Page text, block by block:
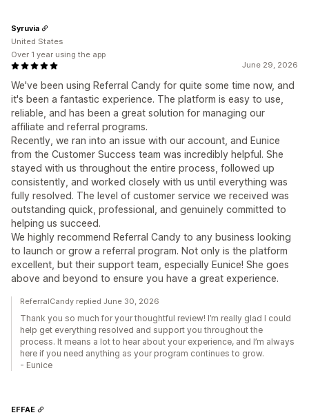
June 29, 2026
We've been using Referral Candy for quite some time now, and
it's been a fantastic experience. The platform is easy to use,
reliable, and has been a great solution for managing our
affiliate and referral programs.
Recently, we ran into an issue with our account, and Eunice
from the Customer Success team was incredibly helpful. She
stayed with us throughout the entire process, followed up
consistently, and worked closely with us until everything was
fully resolved. The level of customer service we received was
outstanding quick, professional, and genuinely committed to
helping us succeed.
We highly recommend Referral Candy to any business looking
to launch or grow a referral program. Not only is the platform
excellent, but their support team, especially Eunice! She goes
above and beyond to ensure you have a great experience.
Syruvia
United States
Over 1 year using the app
ReferralCandy replied June 30, 2026
Thank you so much for your thoughtful review! I’m really glad I could
help get everything resolved and support you throughout the
process. It means a lot to hear about your experience, and I’m always
here if you need anything as your program continues to grow.
- Eunice
EFFAE